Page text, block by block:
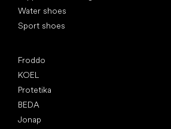
Water shoes
Sport shoes
Froddo
KOEL
Protetika
BEDA
Jonap